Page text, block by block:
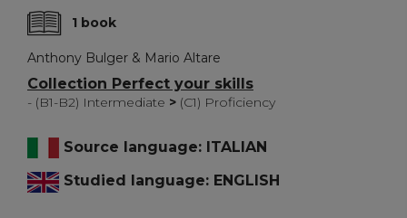
1 book
Anthony Bulger & Mario Altare
Collection Perfect your skills
- (B1-B2) Intermediate > (C1) Proficiency
Source language: ITALIAN
Studied language: ENGLISH